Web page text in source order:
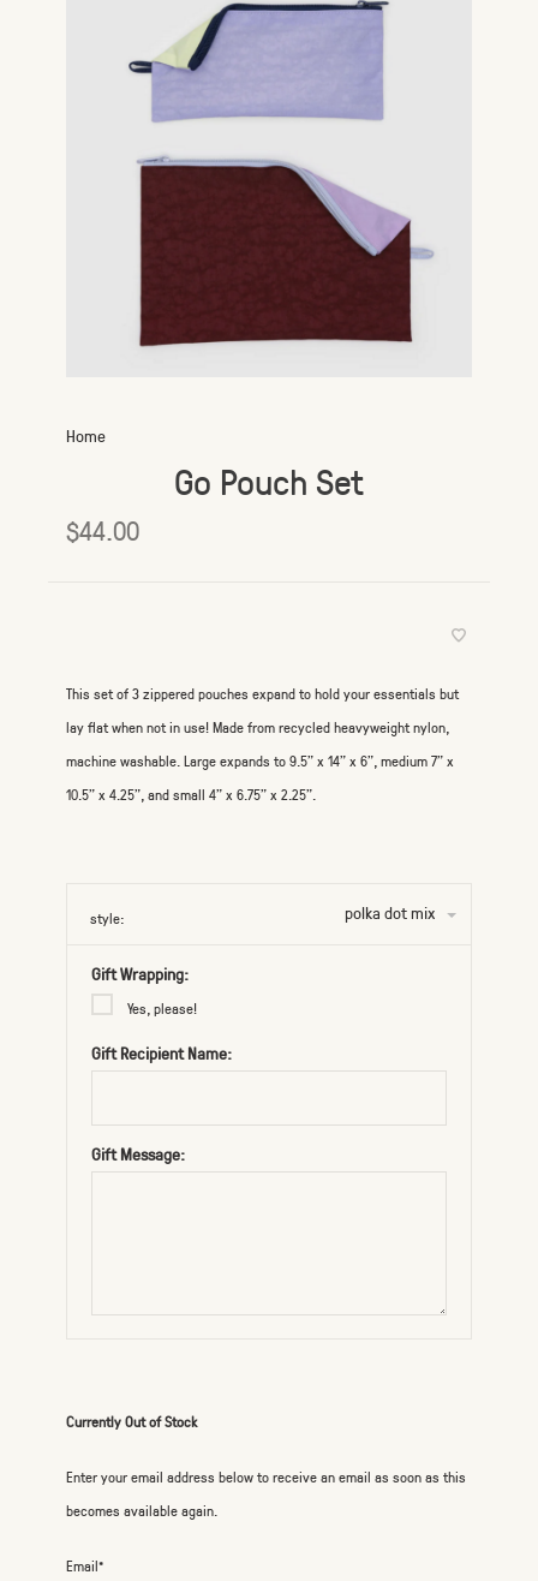
Home
Go Pouch Set
$44.00
This set of 3 zippered pouches expand to hold your essentials but
lay flat when not in use! Made from recycled heavyweight nylon,
machine washable. Large expands to 9.5" x 14" x 6", medium 7" x
10.5" x 4.25", and small 4" x 6.75" x 2.25".
style: polka dot mix
Gift Wrapping:
Yes, please!
Gift Recipient Name:
Gift Message:
Currently Out of Stock
Enter your email address below to receive an email as soon as this
becomes available again.
Email*